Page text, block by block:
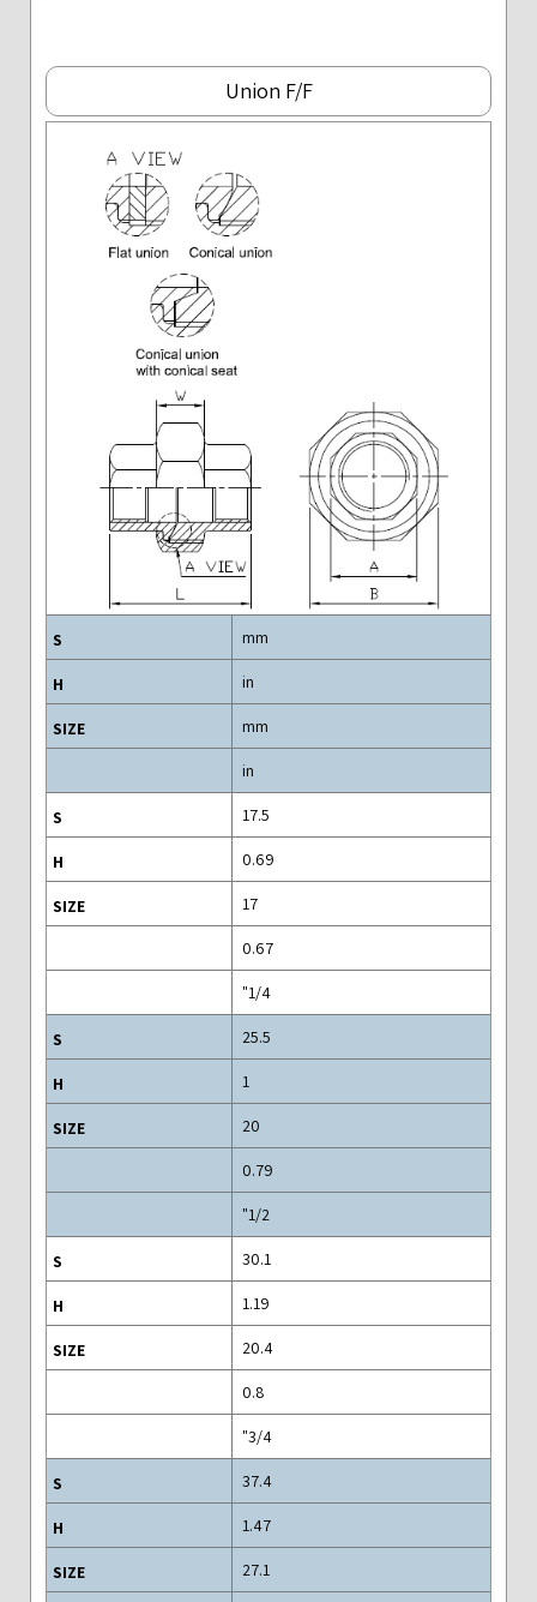
Union F/F
mm
in
mm
in
17.5
0.69
17
0.67
1/4"
25.5
1
20
0.79
1/2"
30.1
1.19
20.4
0.8
3/4"
37.4
1.47
27.1